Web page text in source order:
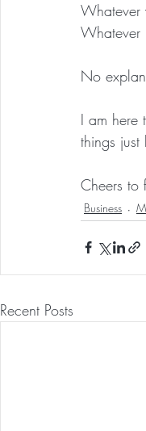
Whatever
Whatever
No
I am here
things just
Cheers
Business
Recent Posts